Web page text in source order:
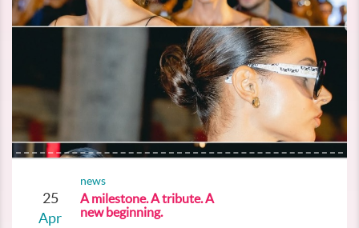
25
Apr
news
A milestone. A tribute. A
new beginning.